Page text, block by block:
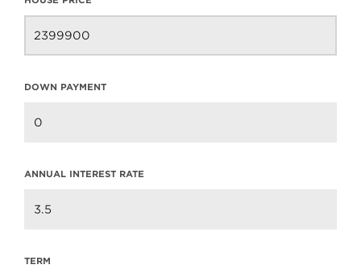
DOWN PAYMENT
ANNUAL INTEREST RATE
TERM